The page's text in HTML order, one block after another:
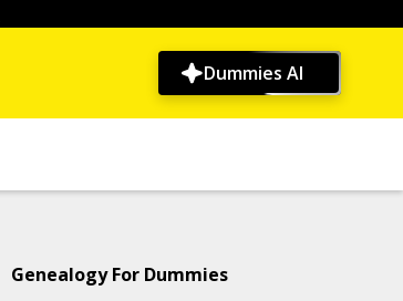
Dummies AI
Genealogy For Dummies